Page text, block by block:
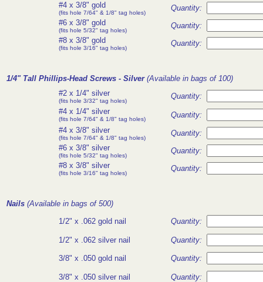
#4 x 3/8" gold
(fits hole 7/64" & 1/8" tag holes)
Quantity:
#6 x 3/8" gold
(fits hole 5/32" tag holes)
Quantity:
#8 x 3/8" gold
(fits hole 3/16" tag holes)
Quantity:
1/4" Tall Phillips-Head Screws - Silver (Available in bags of 100)
#2 x 1/4" silver
(fits hole 3/32" tag holes)
Quantity:
#4 x 1/4" silver
(fits hole 7/64" & 1/8" tag holes)
Quantity:
#4 x 3/8" silver
(fits hole 7/64" & 1/8" tag holes)
Quantity:
#6 x 3/8" silver
(fits hole 5/32" tag holes)
Quantity:
#8 x 3/8" silver
(fits hole 3/16" tag holes)
Quantity:
Nails (Available in bags of 500)
1/2" x .062 gold nail
Quantity:
1/2" x .062 silver nail Quantity:
3/8" x .050 gold nail Quantity:
3/8" x .050 silver nail Quantity: